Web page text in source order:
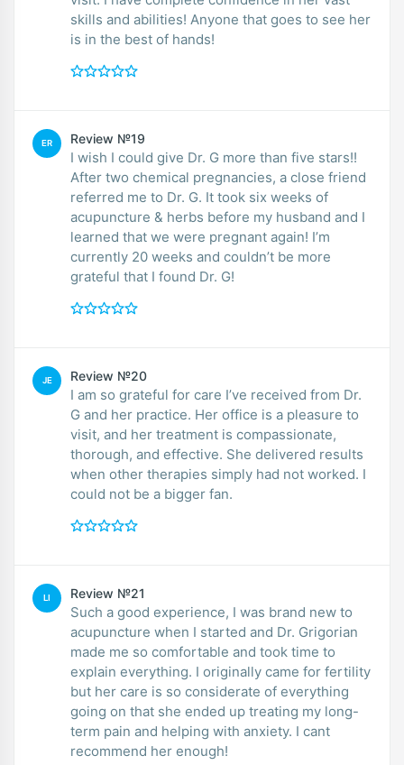
skills and abilities! Anyone that goes to see her
is in the best of hands!
ER Review №19
I wish I could give Dr. G more than five stars!!
After two chemical pregnancies, a close friend
referred me to Dr. G. It took six weeks of
acupuncture & herbs before my husband and I
learned that we were pregnant again! I’m
currently 20 weeks and couldn’t be more
grateful that I found Dr. G!
JE Review №20
I am so grateful for care I’ve received from Dr.
G and her practice. Her office is a pleasure to
visit, and her treatment is compassionate,
thorough, and effective. She delivered results
when other therapies simply had not worked. I
could not be a bigger fan.
LI Review №21
Such a good experience, I was brand new to
acupuncture when I started and Dr. Grigorian
made me so comfortable and took time to
explain everything. I originally came for fertility
but her care is so considerate of everything
going on that she ended up treating my long-
term pain and helping with anxiety. I cant
recommend her enough!